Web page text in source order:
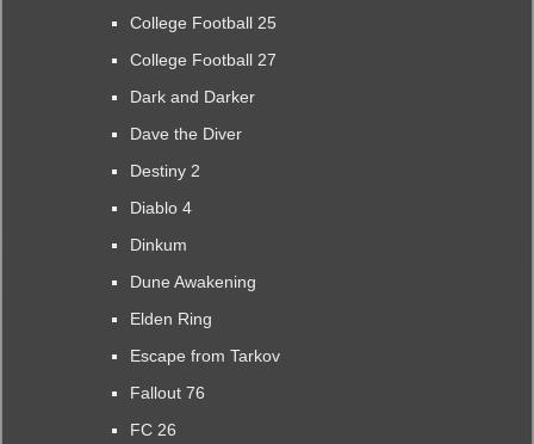
College Football 25
College Football 27
Dark and Darker
Dave the Diver
Destiny 2
Diablo 4
Dinkum
Dune Awakening
Elden Ring
Escape from Tarkov
Fallout 76
FC 26